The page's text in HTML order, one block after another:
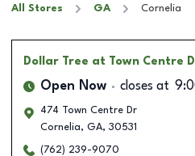
All Stores GA Cornelia
Dollar Tree at Town Centre
Open Now closes at
474 Town Centre Dr
Cornelia, GA, 30531
(762) 239-9070